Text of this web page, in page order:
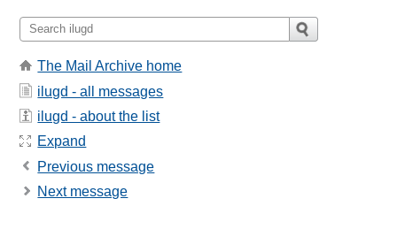
The Mail Archive home
ilugd - all messages
ilugd - about the list
Expand
Previous message
Next message